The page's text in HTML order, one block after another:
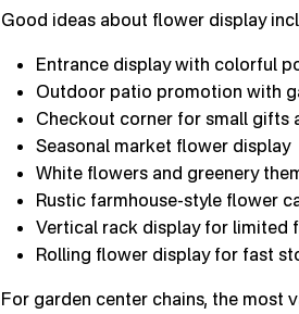
Good ideas about flower display
Entrance display with colorful
Outdoor patio promotion with
Checkout corner for small gifts
Seasonal market flower display
White flowers and greenery
Rustic farmhouse-style flower
Vertical rack display for limited
Rolling flower display for fast
For garden center chains, the most